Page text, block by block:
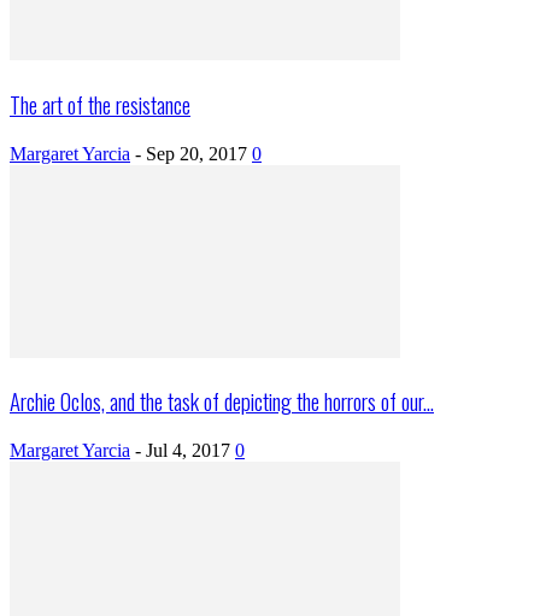
The art of the resistance
Margaret Yarcia - Sep 20, 2017 0
Archie Oclos, and the task of depicting the horrors of our...
Margaret Yarcia - Jul 4, 2017 0